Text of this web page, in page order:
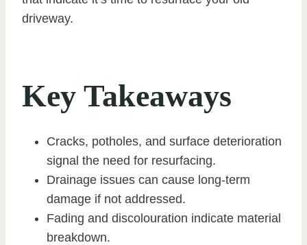
driveway.
Key Takeaways
Cracks, potholes, and surface deterioration
signal the need for resurfacing.
Drainage issues can cause long-term
damage if not addressed.
Fading and discolouration indicate material
breakdown.